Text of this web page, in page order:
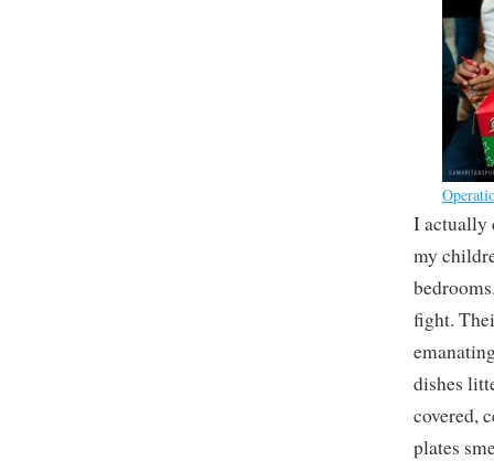
I actually
my
fight.
dishes
covered,
plates